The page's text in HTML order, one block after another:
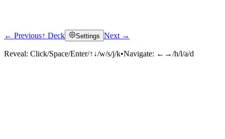
Click to reveal
← Previous↑ Deck Settings Next →
Reveal: Click/Space/Enter/↑↓/w/s/j/k•Navigate: ←→/h/l/a/d